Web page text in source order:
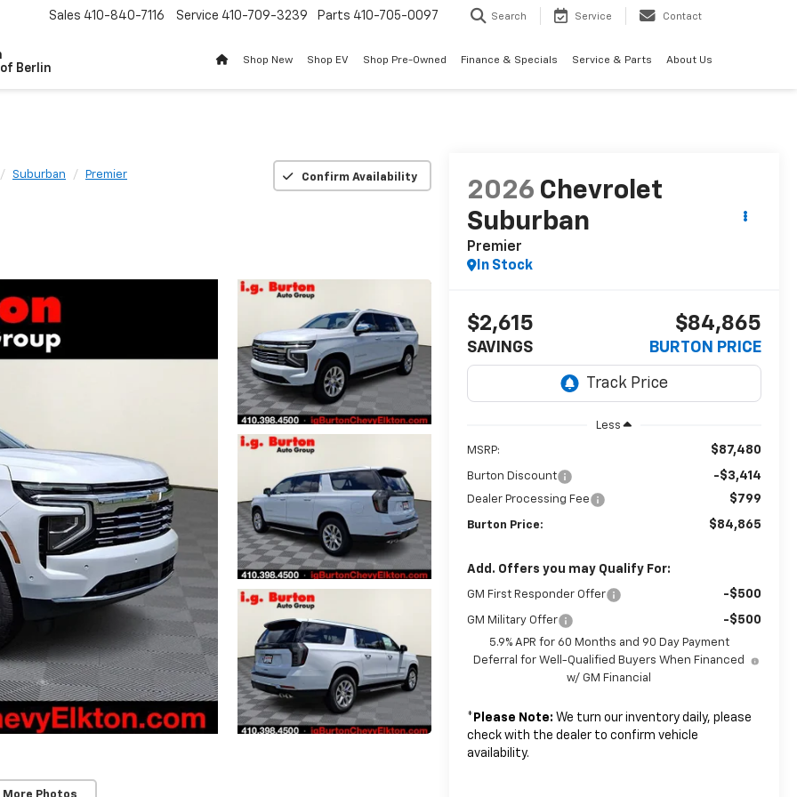
Berlin
Sales 410-840-7116 Service 410-709-3239 Parts 410-705-0097 Search Service Contact
Shop New Shop EV Shop Pre-Owned Finance & Specials Service & Parts About Us
Suburban Premier Confirm Availability
More Photos
2026 Chevrolet
Suburban
Premier
In Stock
$2,615
SAVINGS
$84,865
BURTON PRICE
Less
MSRP: $87,480
Burton Discount -$3,414
Dealer Processing Fee $799
Burton Price: $84,865
Add. Offers you may Qualify For:
GM First Responder Offer -$500
GM Military Offer -$500
5.9% APR for 60 Months and 90 Day Payment
Deferral for Well-Qualified Buyers When Financed
w/ GM Financial
* Please Note: We turn our inventory daily, please
check with the dealer to confirm vehicle
availability.